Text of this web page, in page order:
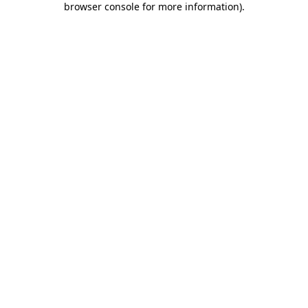
browser console for more information).